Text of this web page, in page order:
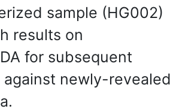
sample (HG002)
results on
for subsequent
against newly-revealed